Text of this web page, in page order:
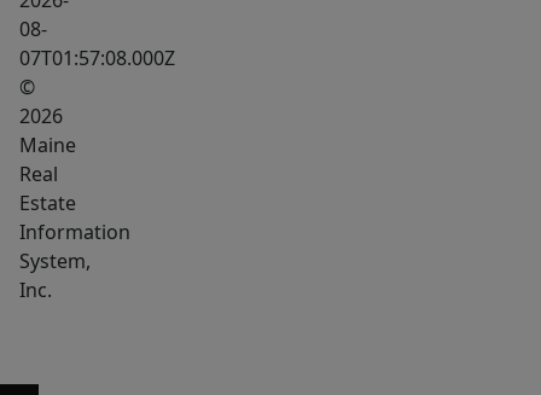
with
double
Three
additional
generously
sized
bedrooms
share
08-
07T01:57:08.000Z
©
2026
Maine
Real
Estate
Information
System,
Inc.